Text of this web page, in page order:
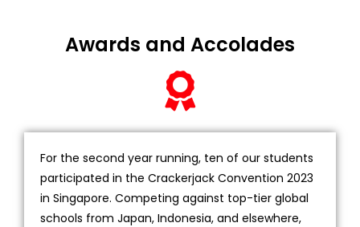
Awards and Accolades
For the second year running, ten of our students
participated in the Crackerjack Convention 2023
in Singapore. Competing against top-tier global
schools from Japan, Indonesia, and elsewhere,